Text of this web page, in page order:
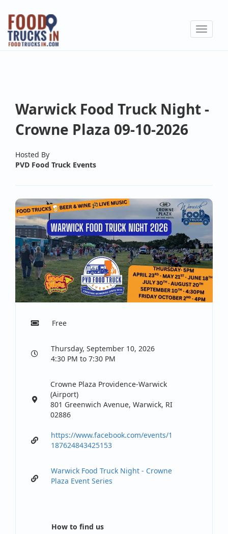
Skip
main
content
Toggle
Warwick Food Truck Night -
Crowne Plaza 09-10-2026
Hosted By
PVD Food Truck Events
Free
Thursday, September 10, 2026
4:30 PM to 7:30 PM
Crowne Plaza Providence-Warwick
(Airport)
801 Greenwich Avenue, Warwick, RI
02886
https://www.facebook.com/events/1
187624843425153
Warwick Food Truck Night - Crowne
Plaza Event Series
How to find us